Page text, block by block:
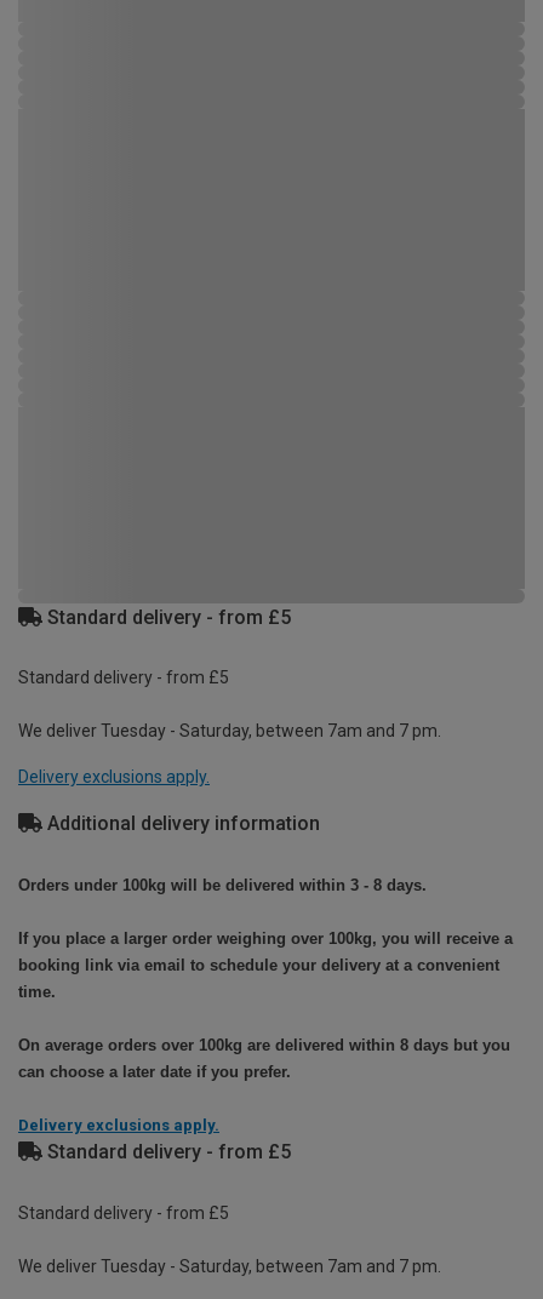
Standard delivery - from £5
Standard delivery - from £5
We deliver Tuesday - Saturday, between 7am and 7 pm.
Delivery exclusions apply.
Additional delivery information
Orders under 100kg will be delivered within 3 - 8 days.
If you place a larger order weighing over 100kg, you will receive a
booking link via email to schedule your delivery at a convenient
time.
On average orders over 100kg are delivered within 8 days but you
can choose a later date if you prefer.
Delivery exclusions apply.
Standard delivery - from £5
Standard delivery - from £5
We deliver Tuesday - Saturday, between 7am and 7 pm.